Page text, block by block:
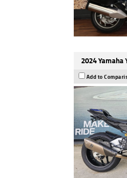
2024 Yamaha
Add to